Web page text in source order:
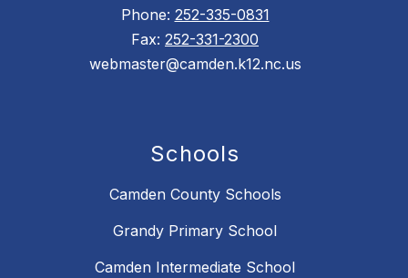
Phone: 252-335-0831
Fax: 252-331-2300
webmaster@camden.k12.nc.us
Schools
Camden County Schools
Grandy Primary School
Camden Intermediate School